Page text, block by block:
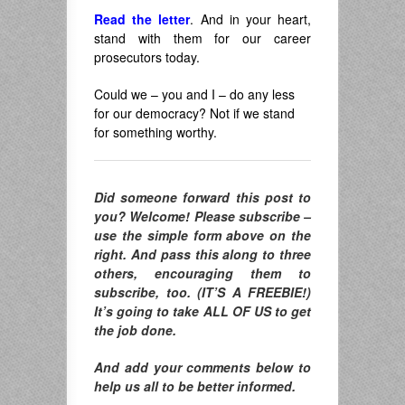
Read the letter. And in your heart,
stand with them for our career
prosecutors today.
Could we – you and I – do any less
for our democracy? Not if we stand
for something worthy.
Did someone forward this post to
you? Welcome! Please subscribe –
use the simple form above on the
right. And pass this along to three
others, encouraging them to
subscribe, too. (IT’S A FREEBIE!)
It’s going to take ALL OF US to get
the job done.
And add your comments below to
help us all to be better informed.